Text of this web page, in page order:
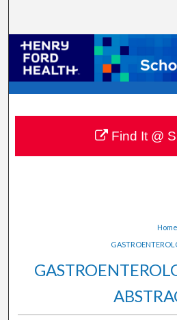
Browse
My
About
Digital
Home
Find It @